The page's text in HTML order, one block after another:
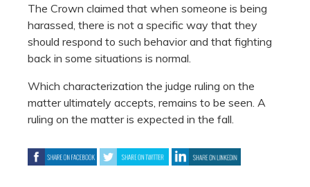
The Crown claimed that when someone is being
harassed, there is not a specific way that they
should respond to such behavior and that fighting
back in some situations is normal.
Which characterization the judge ruling on the
matter ultimately accepts, remains to be seen. A
ruling on the matter is expected in the fall.